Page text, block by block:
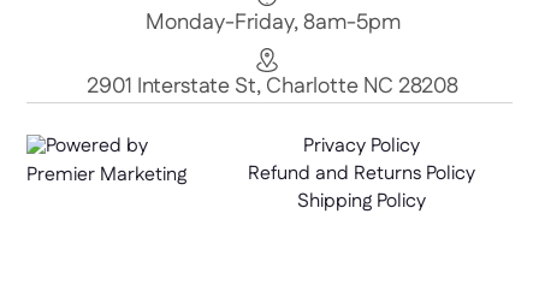
Monday-Friday, 8am-5pm
2901 Interstate St, Charlotte NC 28208
Powered by
Premier Marketing
Privacy Policy
Refund and Returns Policy
Shipping Policy